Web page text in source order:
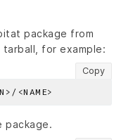
package from
for example:
Copy
package.